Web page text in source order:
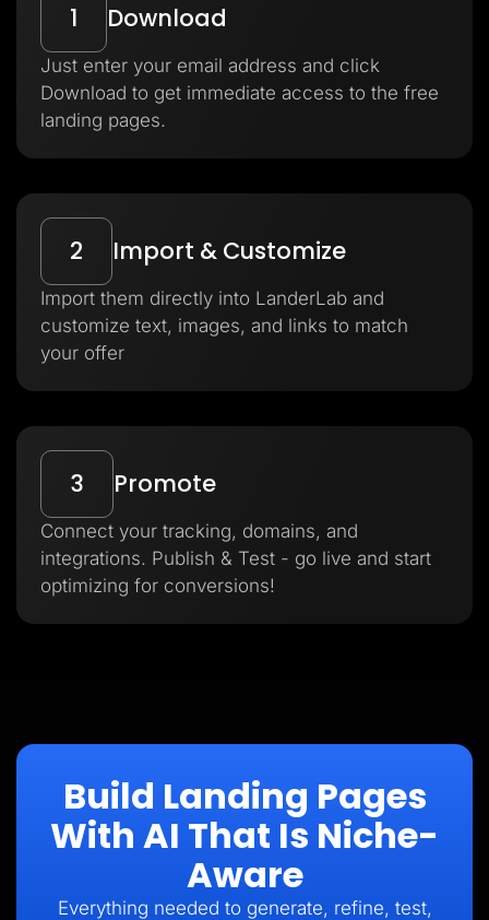
1 Download
Just enter your email address and click
Download to get immediate access to the free
landing pages.
2 Import & Customize
Import them directly into LanderLab and
customize text, images, and links to match
your offer
3 Promote
Connect your tracking, domains, and
integrations. Publish & Test - go live and start
optimizing for conversions!
Build Landing Pages
With AI That Is Niche-
Aware
Everything needed to generate, refine, test,